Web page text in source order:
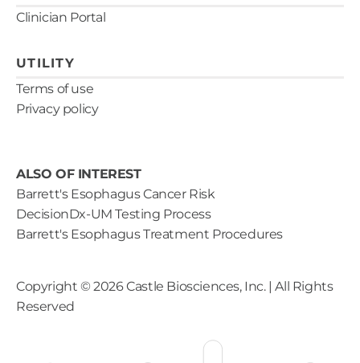
Clinician Portal
UTILITY
Terms of use
Privacy policy
ALSO OF INTEREST
Barrett's Esophagus Cancer Risk
DecisionDx-UM Testing Process
Barrett's Esophagus Treatment Procedures
Copyright ©2026Castle Biosciences, Inc. | All Rights
Reserved